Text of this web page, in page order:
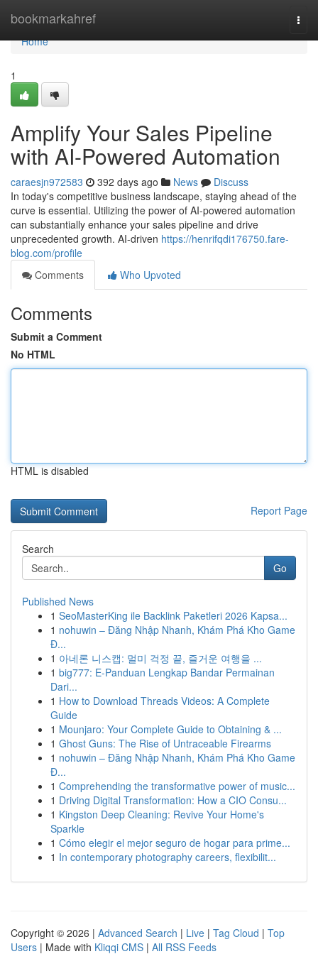
bookmarkahref
Home
Home
1
Amplify Your Sales Pipeline
with AI-Powered Automation
caraesjn972583 392 days ago News
Discuss
In today's competitive business landscape, staying ahead of the
curve is essential. Utilizing the power of AI-powered automation
can substantially enhance your sales pipeline and drive
unprecedented growth. AI-driven https://henrifqdi176750.fare-
blog.com/profile
Comments
Who Upvoted
Comments
Submit a Comment
No HTML
HTML is disabled
Report Page
Search
Go
Published News
1 SeoMasterKing ile Backlink Paketleri 2026 Kapsa...
1 nohuwin – Đăng Nhập Nhanh, Khám Phá Kho Game
Đ...
1 아네론 니스캡: 멀미 걱정 끝, 즐거운 여행을 ...
1 big777: E-Panduan Lengkap Bandar Permainan
Dari...
1 How to Download Threads Videos: A Complete
Guide
1 Mounjaro: Your Complete Guide to Obtaining & ...
1 Ghost Guns: The Rise of Untraceable Firearms
1 nohuwin – Đăng Nhập Nhanh, Khám Phá Kho Game
Đ...
1 Comprehending the transformative power of music...
1 Driving Digital Transformation: How a CIO Consu...
1 Kingston Deep Cleaning: Revive Your Home's
Sparkle
1 Cómo elegir el mejor seguro de hogar para prime...
1 In contemporary photography careers, flexibilit...
Copyright © 2026 | Advanced Search | Live | Tag Cloud | Top
Users | Made with Kliqqi CMS | All RSS Feeds